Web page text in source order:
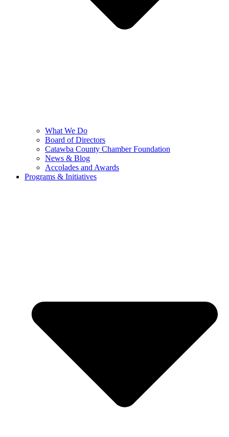
What We Do
Board of Directors
Catawba County Chamber Foundation
News & Blog
Accolades and Awards
Programs & Initiatives